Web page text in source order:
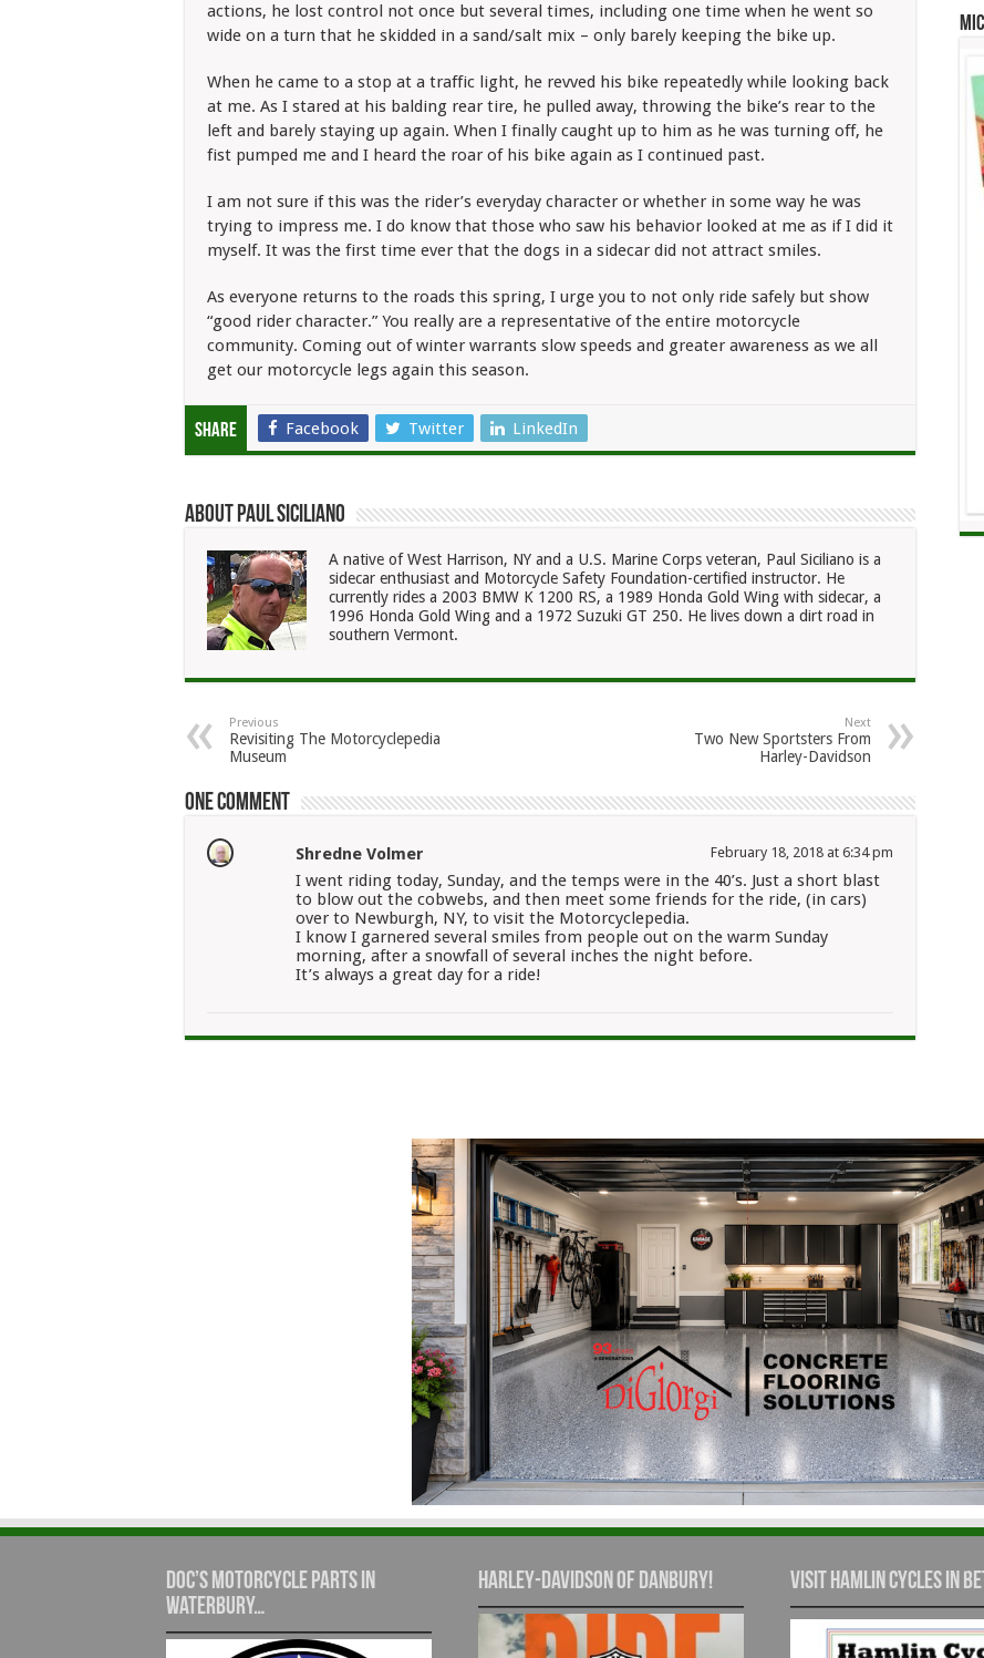
actions, he lost control not once but several times, including one time when he went so
wide on a turn that he skidded in a sand/salt mix – only barely keeping the bike up.
When he came to a stop at a traffic light, he revved his bike repeatedly while looking back
at me. As I stared at his balding rear tire, he pulled away, throwing the bike’s rear to the
left and barely staying up again. When I finally caught up to him as he was turning off, he
fist pumped me and I heard the roar of his bike again as I continued past.
I am not sure if this was the rider’s everyday character or whether in some way he was
trying to impress me. I do know that those who saw his behavior looked at me as if I did it
myself. It was the first time ever that the dogs in a sidecar did not attract smiles.
As everyone returns to the roads this spring, I urge you to not only ride safely but show
“good rider character.” You really are a representative of the entire motorcycle
community. Coming out of winter warrants slow speeds and greater awareness as we all
get our motorcycle legs again this season.
Share Facebook Twitter LinkedIn
About Paul Siciliano
A native of West Harrison, NY and a U.S. Marine Corps veteran, Paul Siciliano is a
sidecar enthusiast and Motorcycle Safety Foundation-certified instructor. He
currently rides a 2003 BMW K 1200 RS, a 1989 Honda Gold Wing with sidecar, a
1996 Honda Gold Wing and a 1972 Suzuki GT 250. He lives down a dirt road in
southern Vermont.
Previous
Revisiting The Motorcyclepedia
Museum
Next
Two New Sportsters From
Harley-Davidson
One comment
Shredne Volmer February 18, 2018 at 6:34 pm
I went riding today, Sunday, and the temps were in the 40’s. Just a short blast
to blow out the cobwebs, and then meet some friends for the ride, (in cars)
over to Newburgh, NY, to visit the Motorcyclepedia.
I know I garnered several smiles from people out on the warm Sunday
morning, after a snowfall of several inches the night before.
It’s always a great day for a ride!
Doc’s Motorcycle Parts in
Waterbury…
Harley-Davidson of Danbury! Visit Hamlin Cycles in